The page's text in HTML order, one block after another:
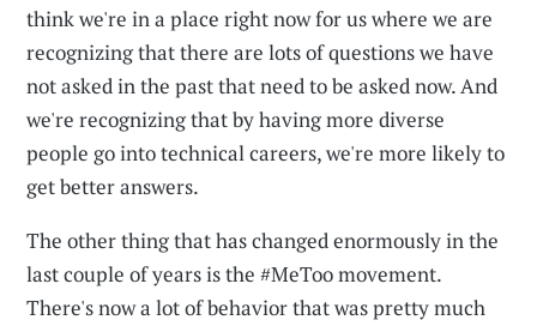
think we're in a place right now for us where we are
recognizing that there are lots of questions we have
not asked in the past that need to be asked now. And
we're recognizing that by having more diverse
people go into technical careers, we're more likely to
get better answers.
The other thing that has changed enormously in the
last couple of years is the #MeToo movement.
There's now a lot of behavior that was pretty much